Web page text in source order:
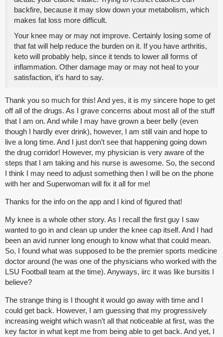
backfire, because it may slow down your metabolism, which
makes fat loss more difficult.
Your knee may or may not improve. Certainly losing some of
that fat will help reduce the burden on it. If you have arthritis,
keto will probably help, since it tends to lower all forms of
inflammation. Other damage may or may not heal to your
satisfaction, it’s hard to say.
Thank you so much for this! And yes, it is my sincere hope to get
off all of the drugs. As I grave concerns about most all of the stuff
that I am on. And while I may have grown a beer belly (even
though I hardly ever drink), however, I am still vain and hope to
live a long time. And I just don’t see that happening going down
the drug corridor! However, my physician is very aware of the
steps that I am taking and his nurse is awesome. So, the second
I think I may need to adjust something then I will be on the phone
with her and Superwoman will fix it all for me!
Thanks for the info on the app and I kind of figured that!
My knee is a whole other story. As I recall the first guy I saw
wanted to go in and clean up under the knee cap itself. And I had
been an avid runner long enough to know what that could mean.
So, I found what was supposed to be the premier sports medicine
doctor around (he was one of the physicians who worked with the
LSU Football team at the time). Anyways, iirc it was like bursitis I
believe?
The strange thing is I thought it would go away with time and I
could get back. However, I am guessing that my progressively
increasing weight which wasn’t all that noticeable at first, was the
key factor in what kept me from being able to get back. And yet, I